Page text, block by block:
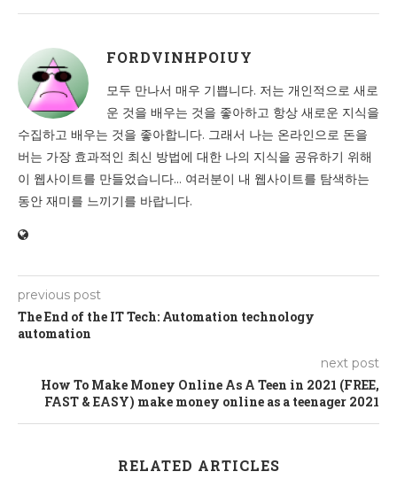
FORDVINHPOIUY
모두 만나서 매우 기쁩니다. 저는 개인적으로 새로
운 것을 배우는 것을 좋아하고 항상 새로운 지식을
수집하고 배우는 것을 좋아합니다. 그래서 나는 온라인으로 돈을
버는 가장 효과적인 최신 방법에 대한 나의 지식을 공유하기 위해
이 웹사이트를 만들었습니다... 여러분이 내 웹사이트를 탐색하는
동안 재미를 느끼기를 바랍니다.
previous post
The End of the IT Tech: Automation technology
automation
next post
How To Make Money Online As A Teen in 2021 (FREE,
FAST & EASY) make money online as a teenager 2021
RELATED ARTICLES